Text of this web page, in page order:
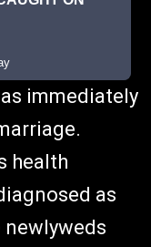
immediately
health
as
newlyweds